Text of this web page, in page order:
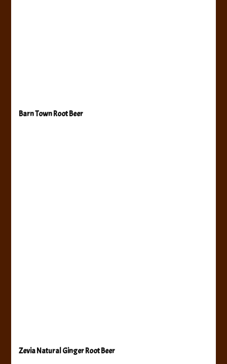
Barn Town Root Beer
Zevia Natural Ginger Root Beer